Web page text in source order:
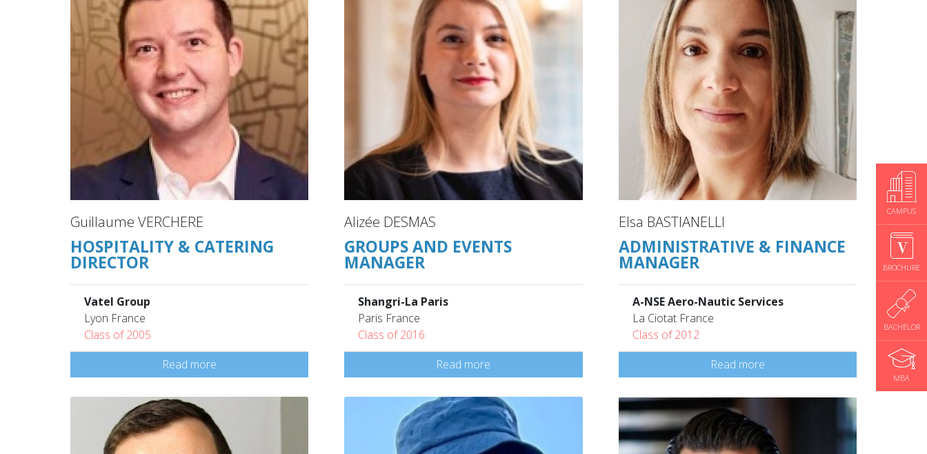
CAMPUS
BROCHURE
BACHELOR
MBA
Guillaume VERCHERE
HOSPITALITY & CATERING
DIRECTOR
Vatel Group
Lyon France
Class of 2005
Read more
Alizée DESMAS
GROUPS AND EVENTS
MANAGER
Shangri-La Paris
Paris France
Class of 2016
Read more
Elsa BASTIANELLI
ADMINISTRATIVE & FINANCE
MANAGER
A-NSE Aero-Nautic Services
La Ciotat France
Class of 2012
Read more